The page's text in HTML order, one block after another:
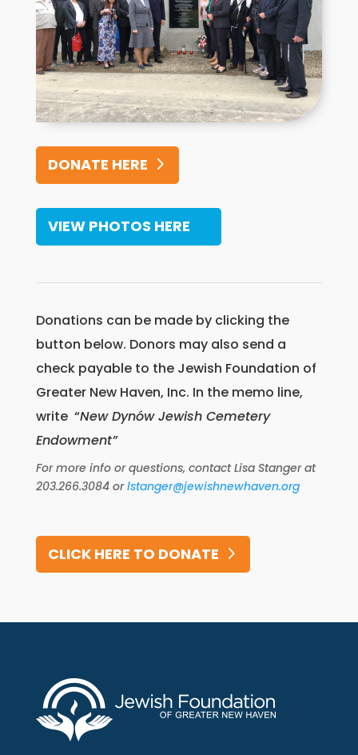
DONATE HERE
VIEW PHOTOS HERE
Donations can be made by clicking the
button below. Donors may also send a
check payable to the Jewish Foundation of
Greater New Haven, Inc. In the memo line,
write “New Dynów Jewish Cemetery
Endowment”
For more info or questions, contact Lisa Stanger at
203.266.3084 or lstanger@jewishnewhaven.org
CLICK HERE TO DONATE